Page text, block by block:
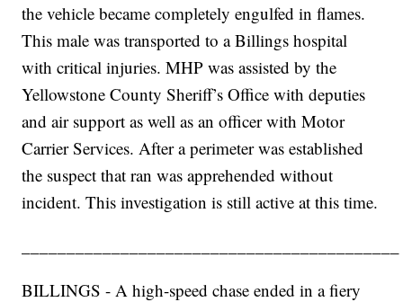
the vehicle became completely engulfed in flames.
This male was transported to a Billings hospital
with critical injuries. MHP was assisted by the
Yellowstone County Sheriff’s Office with deputies
and air support as well as an officer with Motor
Carrier Services. After a perimeter was established
the suspect that ran was apprehended without
incident. This investigation is still active at this time.
BILLINGS - A high-speed chase ended in a fiery